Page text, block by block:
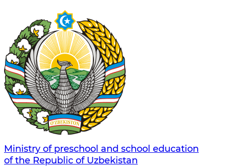
Ministry of preschool and school education
of the Republic of Uzbekistan